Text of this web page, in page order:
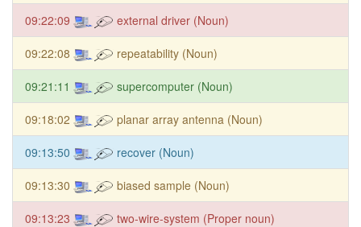
09:22:09 external driver (Noun)
09:22:08 repeatability (Noun)
09:21:11 supercomputer (Noun)
09:18:02 planar array antenna (Noun)
09:13:50 recover (Noun)
09:13:30 biased sample (Noun)
09:13:23 two-wire-system (Proper noun)